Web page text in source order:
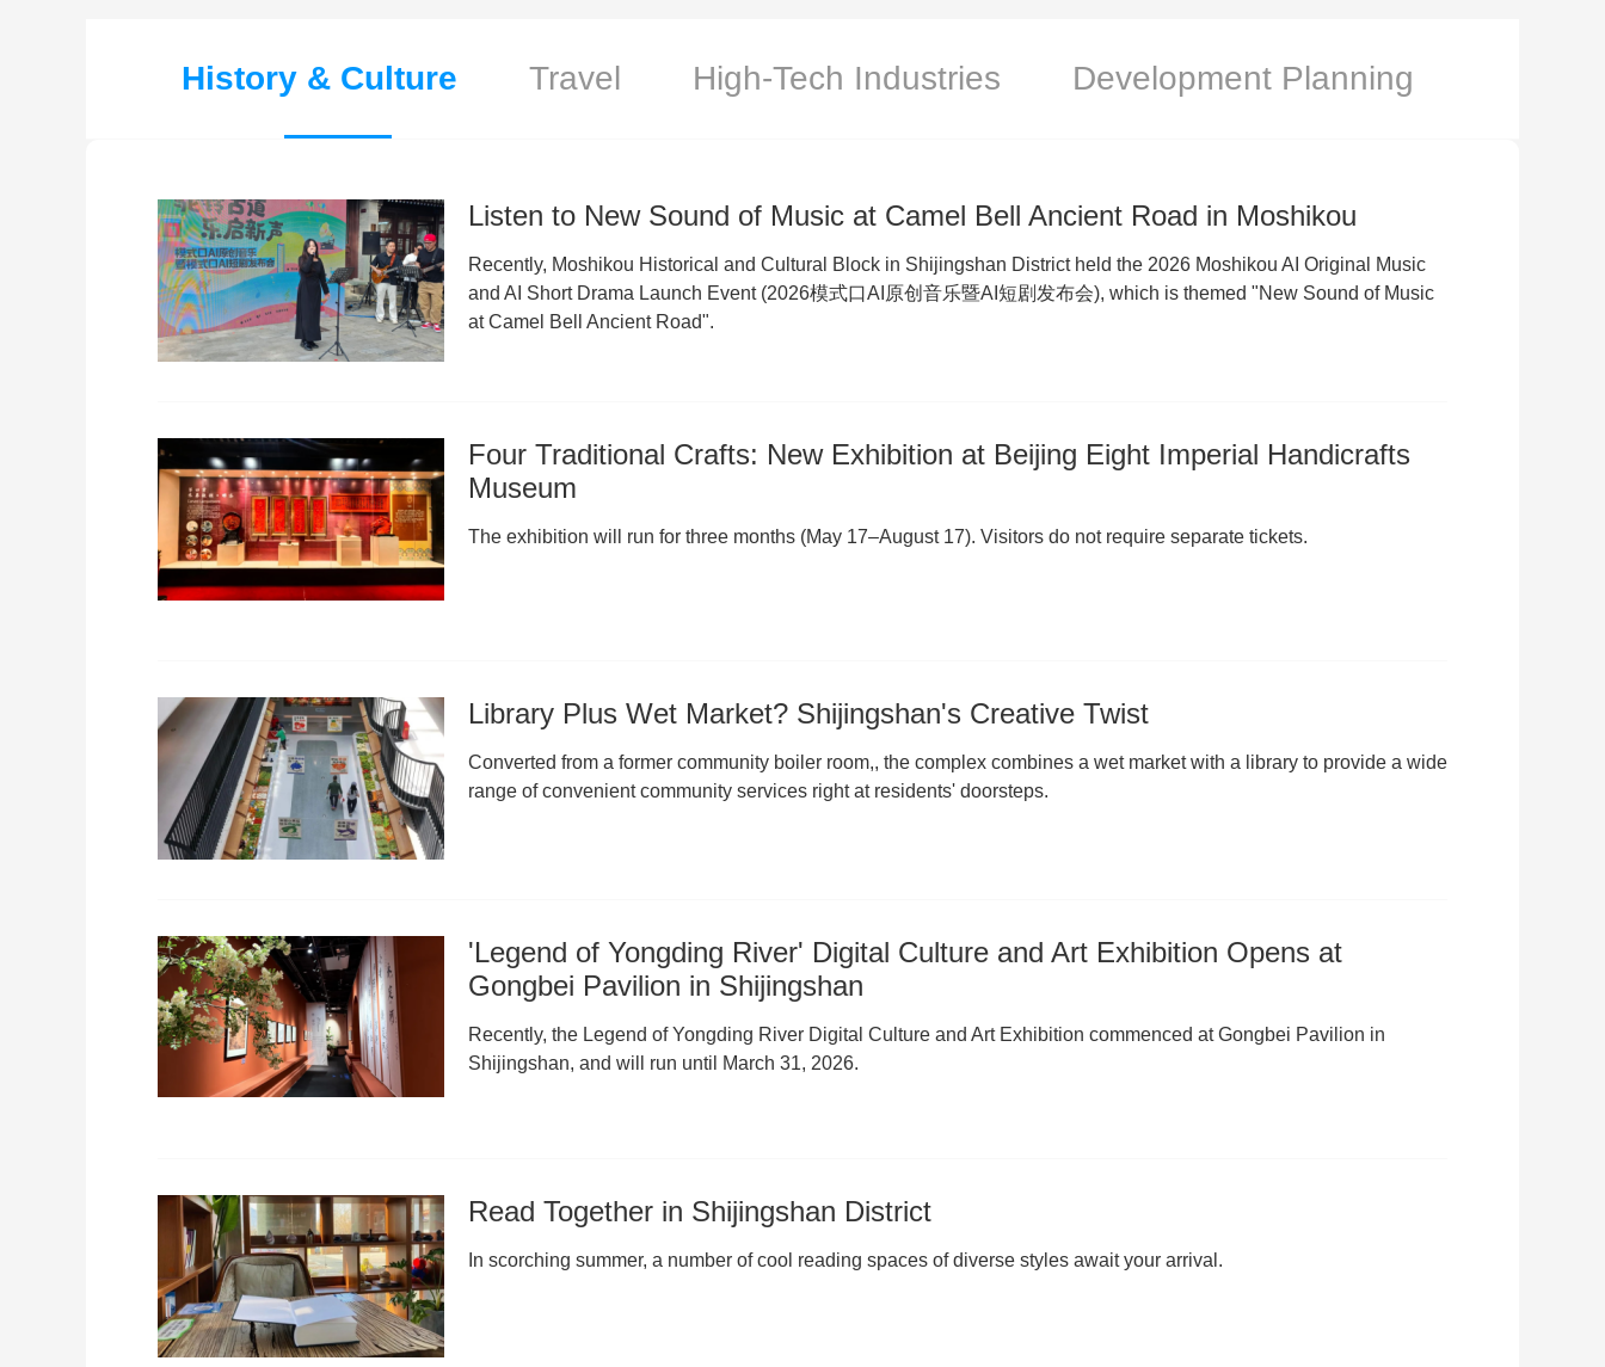
History & Culture Travel High-Tech Industries Development Planning
Listen to New Sound of Music at Camel Bell Ancient Road in Moshikou
Recently, Moshikou Historical and Cultural Block in Shijingshan District held the 2026 Moshikou AI Original Music
and AI Short Drama Launch Event (2026模式口AI原创音乐暨AI短剧发布会), which is themed "New Sound of Music
at Camel Bell Ancient Road".
Four Traditional Crafts: New Exhibition at Beijing Eight Imperial Handicrafts
Museum
The exhibition will run for three months (May 17–August 17). Visitors do not require separate tickets.
Library Plus Wet Market? Shijingshan's Creative Twist
Converted from a former community boiler room,, the complex combines a wet market with a library to provide a wide
range of convenient community services right at residents' doorsteps.
'Legend of Yongding River' Digital Culture and Art Exhibition Opens at
Gongbei Pavilion in Shijingshan
Recently, the Legend of Yongding River Digital Culture and Art Exhibition commenced at Gongbei Pavilion in
Shijingshan, and will run until March 31, 2026.
Read Together in Shijingshan District
In scorching summer, a number of cool reading spaces of diverse styles await your arrival.